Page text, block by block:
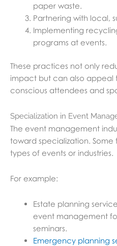
paper waste.
Partnering with local,
Implementing
programs at events.
These practices not only
impact but can also appeal
conscious attendees and
Specialization in Event
The event management
toward specialization. Some
types of events or industries.
For example:
Estate planning
event management
seminars.
Emergency planning